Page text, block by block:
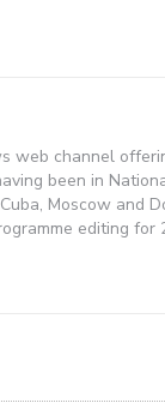
web channel
been in
Moscow and
editing for